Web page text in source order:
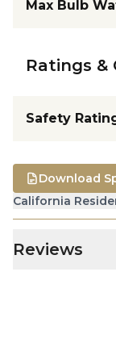
Max Bulb
Ratings &
Safety
California
Download
Reviews